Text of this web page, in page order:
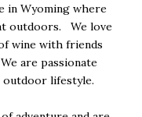
in Wyoming where
outdoors. We love
wine with friends
are passionate
outdoor lifestyle.